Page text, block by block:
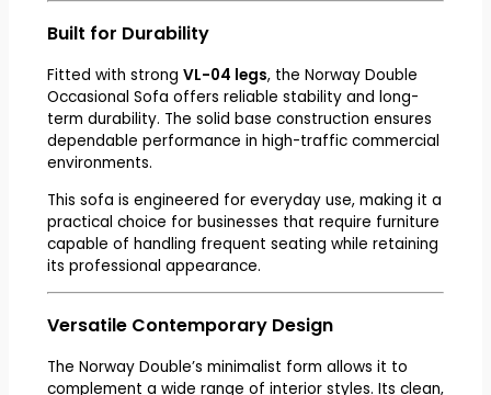
Built for Durability
Fitted with strong VL-04 legs, the Norway Double
Occasional Sofa offers reliable stability and long-
term durability. The solid base construction ensures
dependable performance in high-traffic commercial
environments.
This sofa is engineered for everyday use, making it a
practical choice for businesses that require furniture
capable of handling frequent seating while retaining
its professional appearance.
Versatile Contemporary Design
The Norway Double’s minimalist form allows it to
complement a wide range of interior styles. Its clean,